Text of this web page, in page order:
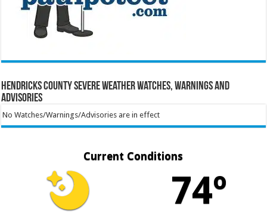
Hendricks County Severe Weather Watches, Warnings and
Advisories
No Watches/Warnings/Advisories are in effect
Current Conditions
74º